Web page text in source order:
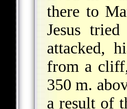
there to
Jesus
attacked,
from a
350 m.
a result of